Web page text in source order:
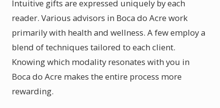
Intuitive gifts are expressed uniquely by each
reader. Various advisors in Boca do Acre work
primarily with health and wellness. A few employ a
blend of techniques tailored to each client.
Knowing which modality resonates with you in
Boca do Acre makes the entire process more
rewarding.